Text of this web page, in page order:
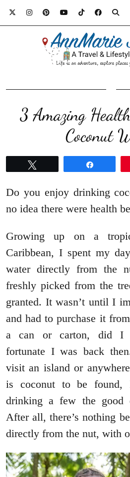
3 Amazing
Coconut
Do you enjoy drinking
no idea there were health
Growing up on a
Caribbean, I spent my
water directly from the
freshly picked from the
granted. It wasn’t until I
and had to purchase it
a can or carton, did I
fortunate I was back
visit an island or
is coconut to be found,
drinking a few the good
After all, there’s nothing
directly from the nut, with